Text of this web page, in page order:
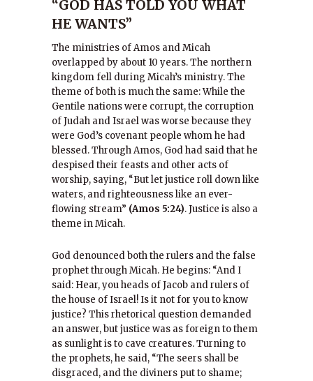
“GOD HAS TOLD YOU WHAT
HE WANTS”
The ministries of Amos and Micah
overlapped by about 10 years. The northern
kingdom fell during Micah’s ministry. The
theme of both is much the same: While the
Gentile nations were corrupt, the corruption
of Judah and Israel was worse because they
were God’s covenant people whom he had
blessed. Through Amos, God had said that he
despised their feasts and other acts of
worship, saying, “But let justice roll down like
waters, and righteousness like an ever-
flowing stream” (Amos 5:24). Justice is also a
theme in Micah.
God denounced both the rulers and the false
prophet through Micah. He begins: “And I
said: Hear, you heads of Jacob and rulers of
the house of Israel! Is it not for you to know
justice? This rhetorical question demanded
an answer, but justice was as foreign to them
as sunlight is to cave creatures. Turning to
the prophets, he said, “The seers shall be
disgraced, and the diviners put to shame;